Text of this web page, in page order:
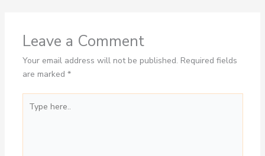
Leave a Comment
Your email address will not be published. Required fields
are marked *
here..